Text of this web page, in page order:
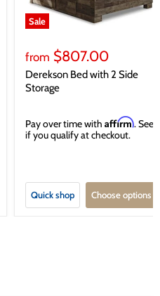
Sale
from $807.00
Derekson Bed with 2 Side
Storage
Pay over time with Affirm. See
if you qualify at checkout.
Quick shop Choose options